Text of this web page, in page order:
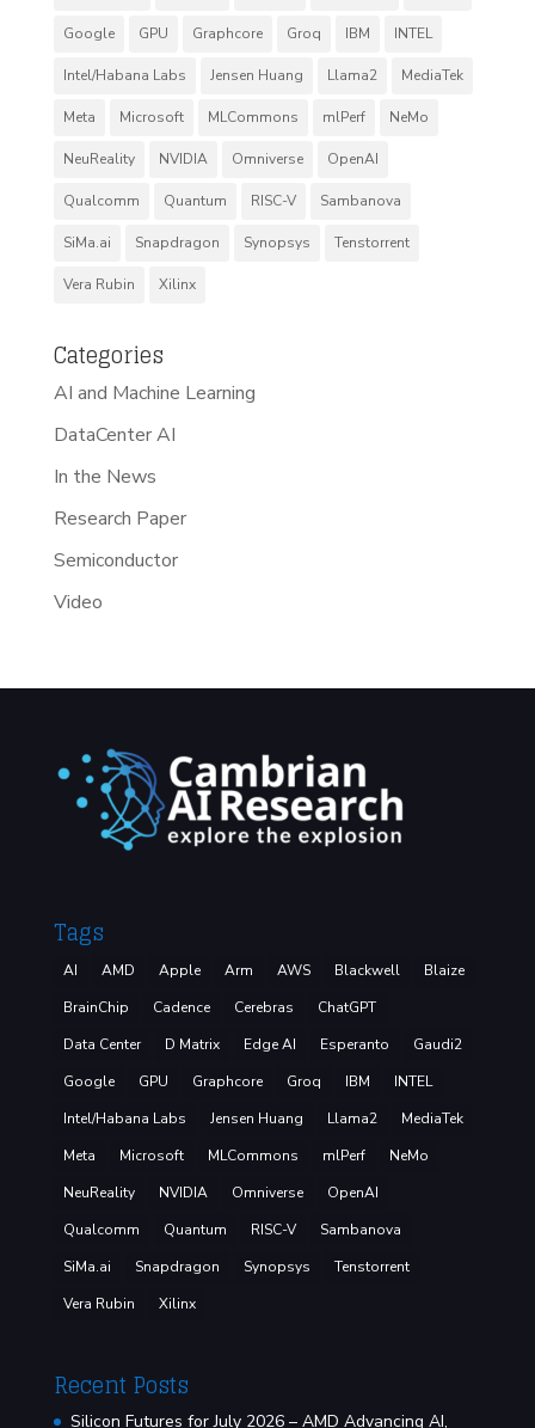
Google GPU Graphcore Groq IBM INTEL
Intel/Habana Labs Jensen Huang Llama2 MediaTek
Meta Microsoft MLCommons mlPerf NeMo
NeuReality NVIDIA Omniverse OpenAI
Qualcomm Quantum RISC-V Sambanova
SiMa.ai Snapdragon Synopsys Tenstorrent
Vera Rubin Xilinx
Categories
AI and Machine Learning
DataCenter AI
In the News
Research Paper
Semiconductor
Video
Tags
AI AMD Apple Arm AWS Blackwell
Blaize
BrainChip
Cadence Cerebras
ChatGPT
Data Center
D Matrix Edge AI Esperanto
Gaudi2
Google
GPU Graphcore Groq IBM
INTEL
Intel/Habana Labs
Jensen Huang Llama2
MediaTek
Meta
Microsoft MLCommons mlPerf
NeMo
NeuReality
NVIDIA Omniverse
OpenAI
Qualcomm
Quantum RISC-V
Sambanova
SiMa.ai
Snapdragon Synopsys
Tenstorrent
Vera Rubin
Xilinx
Recent Posts
Silicon Futures for July 2026 – AMD Advancing AI,